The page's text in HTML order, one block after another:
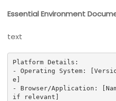
Essential Environment
text
Platform Details:
- Operating System:
e]
- Browser/Application:
if relevant]